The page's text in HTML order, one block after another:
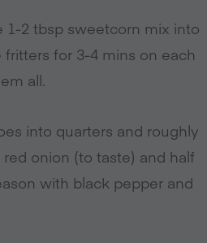
1-2 tbsp sweetcorn mix into
for 3-4 mins on each
all.
into quarters and roughly
onion (to taste) and half
with black pepper and